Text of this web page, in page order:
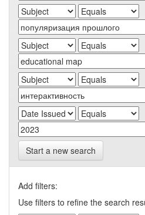
Start a new search
Add filters:
Use filters to refine the search